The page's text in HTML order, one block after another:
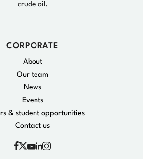
crude oil.
CORPORATE
About
Our team
News
Events
& student opportunities
Contact us
Facebook
X YouTube
Linkedin
Instagram